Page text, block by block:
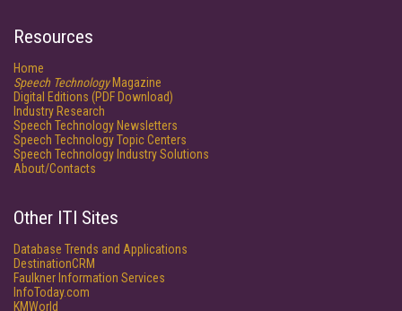
Resources
Home
Speech TechnologyMagazine
Digital Editions (PDF Download)
Industry Research
Speech Technology Newsletters
Speech Technology Topic Centers
Speech Technology Industry Solutions
About/Contacts
Other ITI Sites
Database Trends and Applications
DestinationCRM
Faulkner Information Services
InfoToday.com
KMWorld